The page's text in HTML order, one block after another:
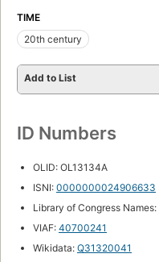
TIME
20th century
Add to List
ID Numbers
OLID: OL13134A
ISNI: 0000000024906633
Library of Congress Names:
VIAF: 40700241
Wikidata: Q31320041